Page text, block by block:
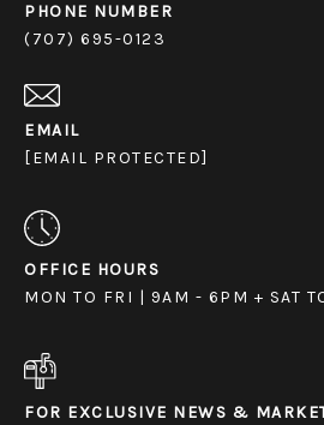
PHONE NUMBER
(707) 695-0123
EMAIL
[EMAIL PROTECTED]
OFFICE HOURS
MON TO FRI | 9AM - 6PM + SAT
FOR EXCLUSIVE NEWS &